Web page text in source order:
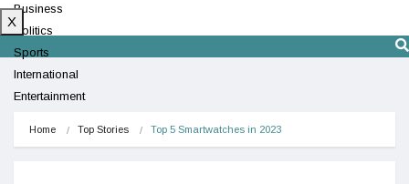
Business
Politics
Sports
International
Entertainment
X
Home Top Stories Top 5 Smartwatches in 2023